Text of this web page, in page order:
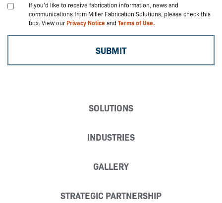
If you'd like to receive fabrication information, news and
communications from Miller Fabrication Solutions, please check this
box. View ourPrivacy Noticeand Terms of Use.
SOLUTIONS
INDUSTRIES
GALLERY
STRATEGIC PARTNERSHIP